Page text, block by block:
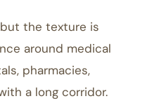
the texture is
around medical
pharmacies,
a long corridor.